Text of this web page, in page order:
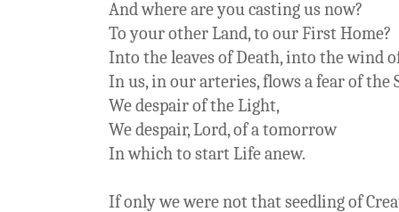
And where are you casting us now?
To your other Land, to our First Home?
Into the leaves of Death, into the wind
In us, in our arteries, flows a fear of the
We despair of the Light,
We despair, Lord, of a tomorrow
In which to start Life anew.
If only we were not that seedling of